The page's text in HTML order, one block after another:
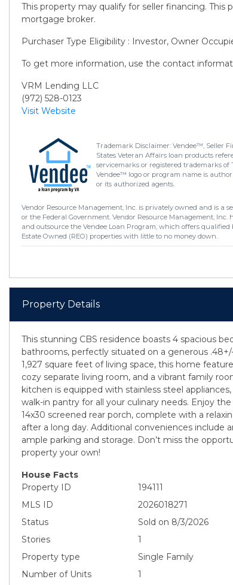
This property may qualify for seller financing. This
mortgage broker.
Purchaser Type Eligibility : Investor, Owner
To get more information, use the contact
VRM Lending LLC
(972) 528-0123
Visit Website
Trademark Disclaimer: Vendee™, Seller
States Veteran Affairs loan products
servicemarks or registered trademarks of
Vendee™ logo or program name is
or its authorized agents.
Vendor Resource Management, Inc. is privately owned and is a
or the Federal Government. Vendor Resource Management,
and outsource the Vendee Loan Program, which offers
Estate Owned (REO) properties with little to no money down.
Property Details
This stunning CBS residence boasts 4 spacious
bathrooms, perfectly situated on a generous
1,927 square feet of living space, this home
cozy separate living room, and a vibrant family
kitchen is equipped with stainless steel
walk-in pantry for all your culinary needs. Enjoy
14x30 screened rear porch, complete with a
after a long day. Additional conveniences include
ample parking and storage. Don’t miss the
property your own!
House Facts
Property ID
194111
MLS ID
2026018271
Status
Sold on 8/3/2026
Stories
1
Property type
Single Family
Number of Units
1